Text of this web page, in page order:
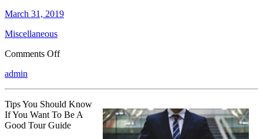
March 31, 2019
Miscellaneous
Comments Offon
and
More
admin
Tips You Should Know
If You Want To Be A
Good Tour Guide